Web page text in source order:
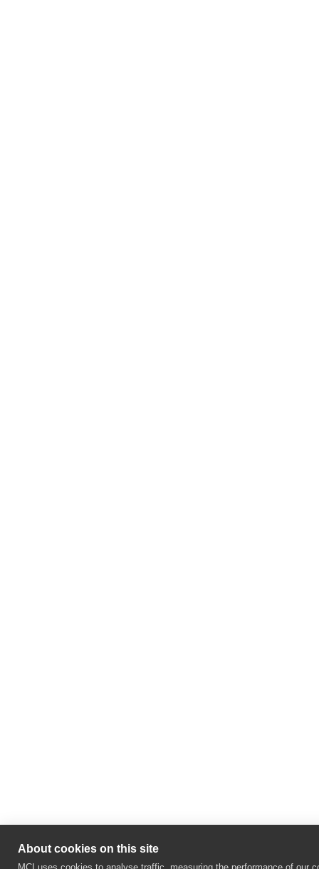
About cookies on this site